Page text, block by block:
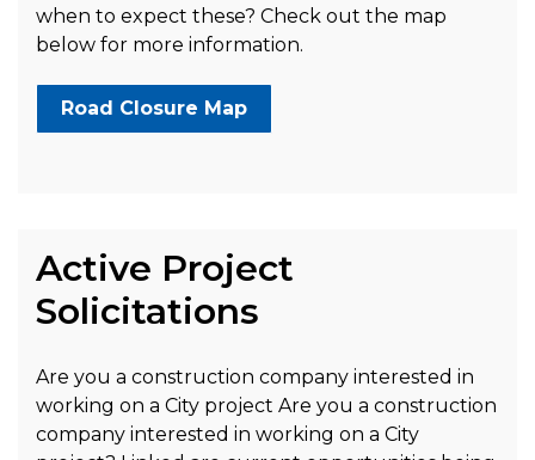
when to expect these? Check out the map
below for more information.
Road Closure Map
Active Project
Solicitations
Are you a construction company interested in
working on a City project Are you a construction
company interested in working on a City